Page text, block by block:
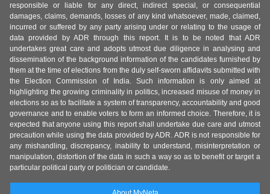
responsible or liable for any direct, indirect special, or consequential
damages, claims, demands, losses of any kind whatsoever, made, claimed,
incurred or suffered by any party arising under or relating to the usage of
data provided by ADR through this report. It is to be noted that ADR
undertakes great care and adopts utmost due diligence in analysing and
dissemination of the background information of the candidates furnished by
them at the time of elections from the duly self-sworn affidavits submitted with
the Election Commission of India. Such information is only aimed at
highlighting the growing criminality in politics, increased misuse of money in
elections so as to facilitate a system of transparency, accountability and good
governance and to enable voters to form an informed choice. Therefore, it is
expected that anyone using this report shall undertake due care and utmost
precaution while using the data provided by ADR. ADR is not responsible for
any mishandling, discrepancy, inability to understand, misinterpretation or
manipulation, distortion of the data in such a way so as to benefit or target a
particular political party or politician or candidate.